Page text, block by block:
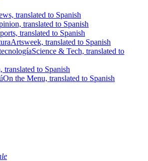
translated to Spanish
translated to Spanish
translated to Spanish
Artsweek, translated to Spanish
Science & Tech, translated to
translated to Spanish
On the Menu, translated to Spanish